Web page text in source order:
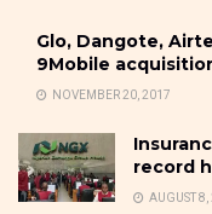
Glo, Dangote,
9Mobile
NOVEMBER 20, 2017
record
AUGUST 8,